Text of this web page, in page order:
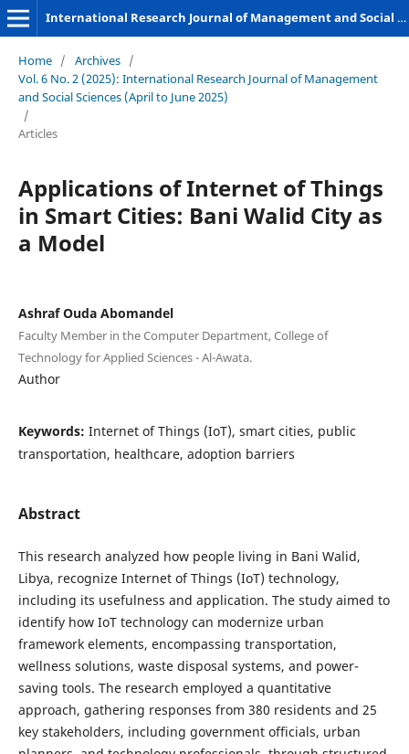
International Research Journal of Management and Social Sciences
Home / Archives /
Vol. 6 No. 2 (2025): International Research Journal of Management
and Social Sciences (April to June 2025)
/
Articles
Applications of Internet of Things
in Smart Cities: Bani Walid City as
a Model
Ashraf Ouda Abomandel
Faculty Member in the Computer Department, College of
Technology for Applied Sciences - Al-Awata.
Author
Keywords: Internet of Things (IoT), smart cities, public
transportation, healthcare, adoption barriers
Abstract
This research analyzed how people living in Bani Walid,
Libya, recognize Internet of Things (IoT) technology,
including its usefulness and application. The study aimed to
identify how IoT technology can modernize urban
framework elements, encompassing transportation,
wellness solutions, waste disposal systems, and power-
saving tools. The research employed a quantitative
approach, gathering responses from 380 residents and 25
key stakeholders, including government officials, urban